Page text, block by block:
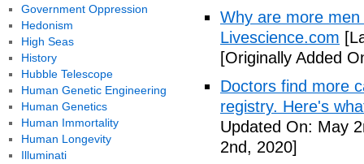
Why are more
Livescience.com
[Originally Added
Doctors find more
registry. Here's
Updated On: May
2nd, 2020]
Government Oppression
Hedonism
High Seas
History
Hubble Telescope
Human Genetic Engineering
Human Genetics
Human Immortality
Human Longevity
Illuminati